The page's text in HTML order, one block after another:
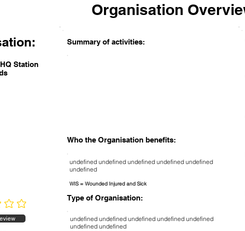
Organisation
Station
ratings yet
Summary of activities:
Who the Organisation benefits:
undefined undefined undefined undefined undefined
undefined
Type of Organisation:
undefined undefined undefined undefined undefined
undefined undefined
WIS = Wounded Injured and Sick